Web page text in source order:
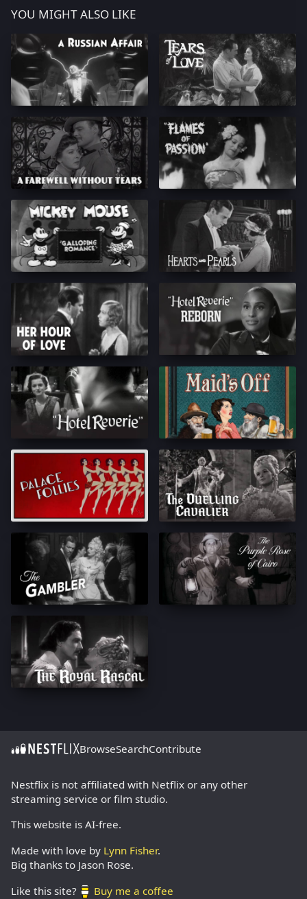
YOU MIGHT ALSO LIKE
BrowseSearchContribute
Nestflix is not affiliated with Netflix or any other
streaming service or film studio.
This website is AI-free.
Made with love by Lynn Fisher.
Big thanks to Jason Rose.
Like this site?
Buy me a coffee